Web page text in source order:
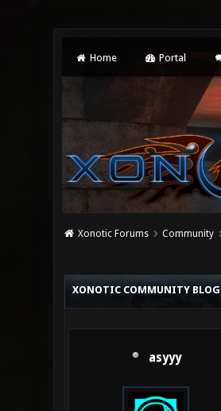
Home Portal
Xonotic Forums Community
XONOTIC COMMUNITY BLOG
asyyy